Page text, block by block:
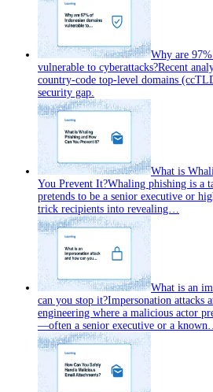
Why are
vulnerable to cyberattacks?Recent
country‑code top‑level domains
security gap.
What is
You Prevent It?Whaling phishing is a
pretends to be a senior executive or
trick recipients into revealing…
What is an
can you stop it?Impersonation attacks
engineering where a malicious actor
—often a senior executive or a